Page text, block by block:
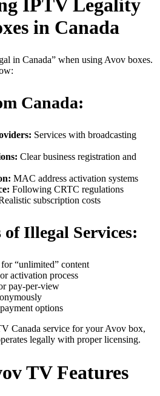
IPTV Legality
in Canada
in Canada” when using Avov boxes.
Canada:
Services with broadcasting
Clear business registration and
MAC address activation systems
Following CRTC regulations
subscription costs
Illegal Services:
“unlimited” content
activation process
pay-per-view
options
Canada service for your Avov box,
legally with proper licensing.
TV Features